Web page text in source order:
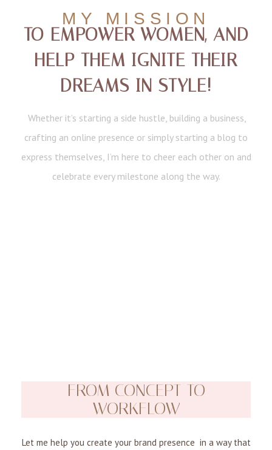
MY MISSION
TO EMPOWER WOMEN, AND
HELP THEM IGNITE THEIR
DREAMS IN STYLE!
Whether it’s starting a side hustle, building a business,
crafting an online presence or simply starting a blog to
express themselves, I’m here to cheer each other on and
celebrate every milestone along the way.
FROM CONCEPT TO
WORKFLOW
Let me help you create your brand presence in a way that